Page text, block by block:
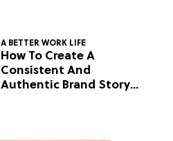
A BETTER WORK LIFE
How To Create A
Consistent And
Authentic Brand Story